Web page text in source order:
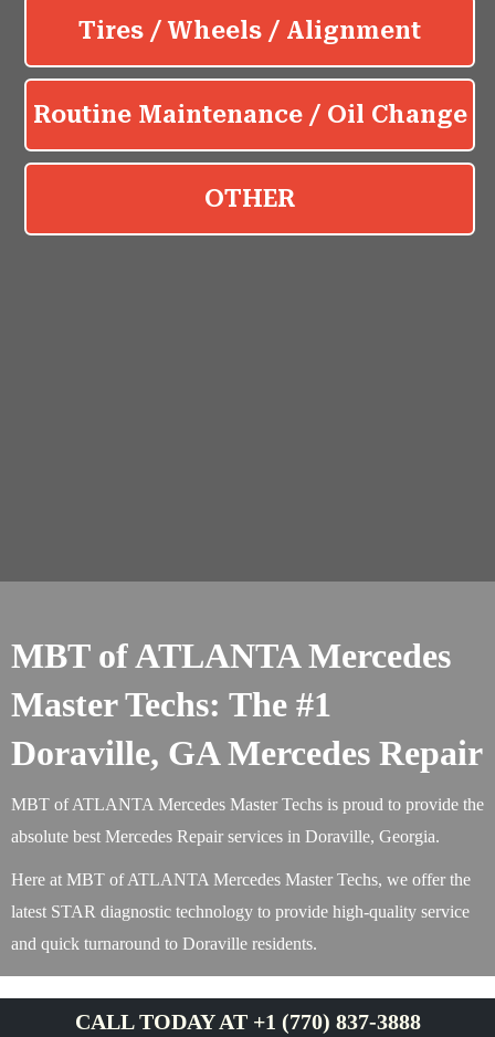
MBT of ATLANTA Mercedes
Master Techs: The #1
Doraville, GA Mercedes Repair
MBT of ATLANTA Mercedes Master Techs is proud to provide the
absolute best Mercedes Repair services in Doraville, Georgia.
Here at MBT of ATLANTA Mercedes Master Techs, we offer the
latest STAR diagnostic technology to provide high-quality service
and quick turnaround to Doraville residents.
CALL TODAY AT +1 (770) 837-3888